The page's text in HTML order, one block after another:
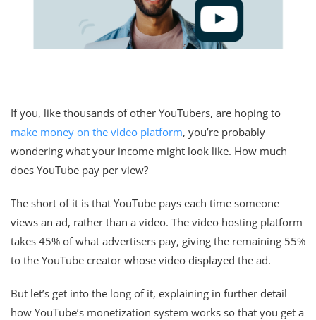
If you, like thousands of other YouTubers, are hoping to
make money on the video platform, you’re probably
wondering what your income might look like. How much
does YouTube pay per view?
The short of it is that YouTube pays each time someone
views an ad, rather than a video. The video hosting platform
takes 45% of what advertisers pay, giving the remaining 55%
to the YouTube creator whose video displayed the ad.
But let’s get into the long of it, explaining in further detail
how YouTube’s monetization system works so that you get a